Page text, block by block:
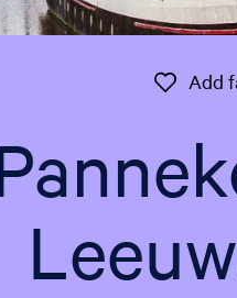
Add